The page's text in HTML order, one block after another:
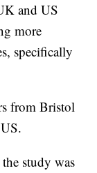
and US
more
specifically
from Bristol
study was